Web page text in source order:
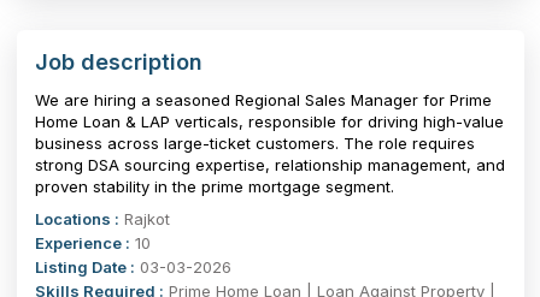
Job description
We are hiring a seasoned Regional Sales Manager for Prime
Home Loan & LAP verticals, responsible for driving high-value
business across large-ticket customers. The role requires
strong DSA sourcing expertise, relationship management, and
proven stability in the prime mortgage segment.
Locations : Rajkot
Experience : 10
Listing Date : 03-03-2026
Skills Required : Prime Home Loan | Loan Against Property |